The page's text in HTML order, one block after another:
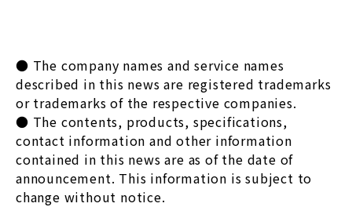
● The company names and service names
described in this news are registered trademarks
or trademarks of the respective companies.
● The contents, products, specifications,
contact information and other information
contained in this news are as of the date of
announcement. This information is subject to
change without notice.